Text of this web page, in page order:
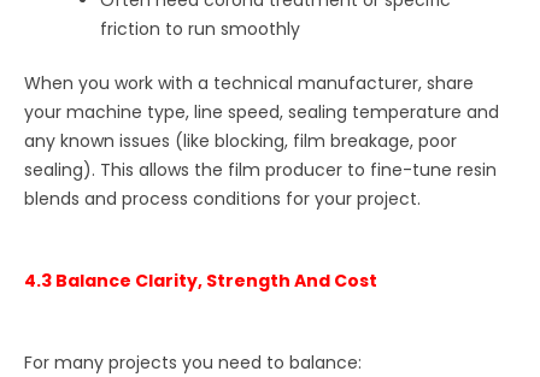
friction to run smoothly
When you work with a technical manufacturer, share
your machine type, line speed, sealing temperature and
any known issues (like blocking, film breakage, poor
sealing). This allows the film producer to fine-tune resin
blends and process conditions for your project.
4.3 Balance Clarity, Strength And Cost
For many projects you need to balance: